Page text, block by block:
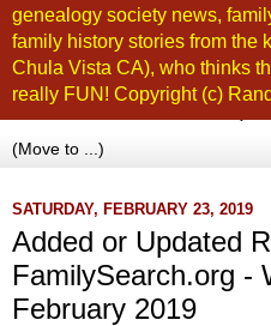
genealogy society news,
family history stories from the
Chula Vista CA), who thinks
really FUN! Copyright (c)
SATURDAY, FEBRUARY 23, 2019
Added or Updated
FamilySearch.org -
February 2019